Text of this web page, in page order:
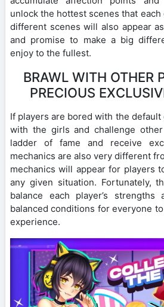
unlock the hottest scenes that
different scenes will also appear
and promise to make a big
enjoy to the fullest.
BRAWL WITH OTHER
PRECIOUS
If players are bored with the default
with the girls and challenge
ladder of fame and receive
mechanics are also very different
mechanics will appear for players
any given situation. Fortunately,
balance each player’s
balanced conditions for everyone
experience.